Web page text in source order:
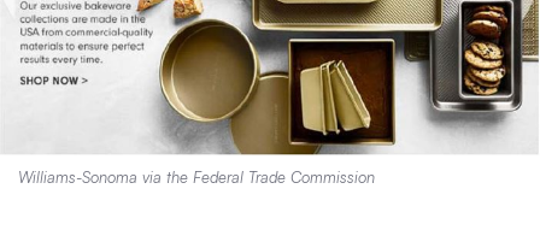
Williams-Sonoma via the Federal Trade Commission